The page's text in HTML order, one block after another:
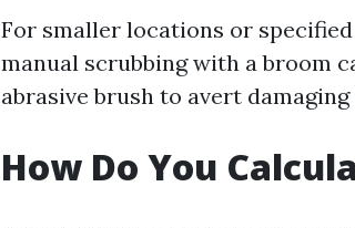
For smaller locations or
manual scrubbing with a broom
abrasive brush to avert
How Do You